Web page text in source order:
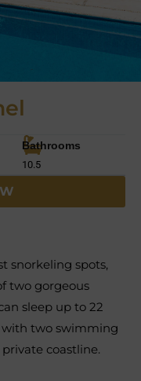
Bathrooms
10.5
snorkeling spots,
two gorgeous
sleep up to 22
with two swimming
coastline.